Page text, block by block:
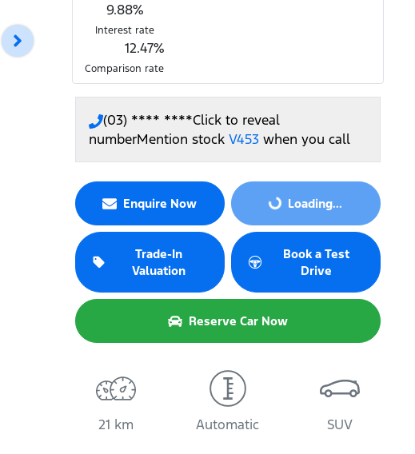
9.88%
Interest rate
12.47%
Comparison rate
(03) **** ****Click to reveal
numberMention stock V453 when you call
Enquire Now Loading...Loading...
Trade-In
Valuation
Book a Test
Drive
Reserve Car Now
21 km Automatic SUV